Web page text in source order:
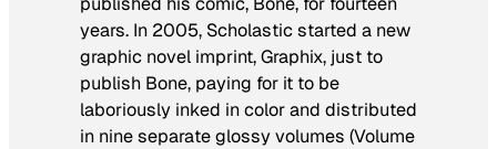
years. In 2005, Scholastic started a new
graphic novel imprint, Graphix, just to
publish Bone, paying for it to be
laboriously inked in color and distributed
in nine separate glossy volumes (Volume